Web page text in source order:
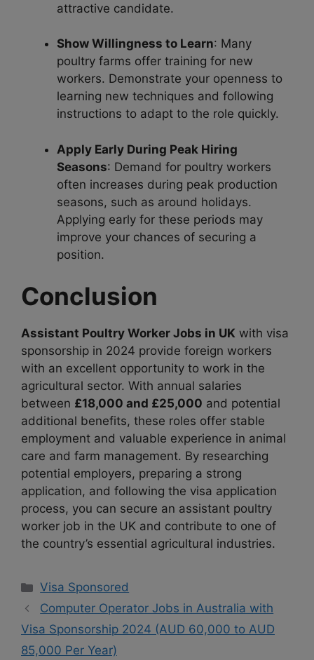
attractive candidate.
Show Willingness to Learn: Many
poultry farms offer training for new
workers. Demonstrate your openness to
learning new techniques and following
instructions to adapt to the role quickly.
Apply Early During Peak Hiring
Seasons: Demand for poultry workers
often increases during peak production
seasons, such as around holidays.
Applying early for these periods may
improve your chances of securing a
position.
Conclusion
Assistant Poultry Worker Jobs in UK with visa
sponsorship in 2024 provide foreign workers
with an excellent opportunity to work in the
agricultural sector. With annual salaries
between £18,000 and £25,000 and potential
additional benefits, these roles offer stable
employment and valuable experience in animal
care and farm management. By researching
potential employers, preparing a strong
application, and following the visa application
process, you can secure an assistant poultry
worker job in the UK and contribute to one of
the country’s essential agricultural industries.
Categories
Visa Sponsored
Computer Operator Jobs in Australia with
Visa Sponsorship 2024 (AUD 60,000 to AUD
85,000 Per Year)